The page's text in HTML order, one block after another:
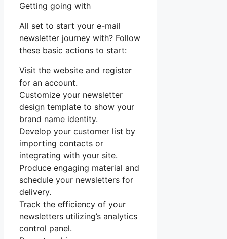
Getting going with
All set to start your e-mail
newsletter journey with? Follow
these basic actions to start:
Visit the website and register
for an account.
Customize your newsletter
design template to show your
brand name identity.
Develop your customer list by
importing contacts or
integrating with your site.
Produce engaging material and
schedule your newsletters for
delivery.
Track the efficiency of your
newsletters utilizing’s analytics
control panel.